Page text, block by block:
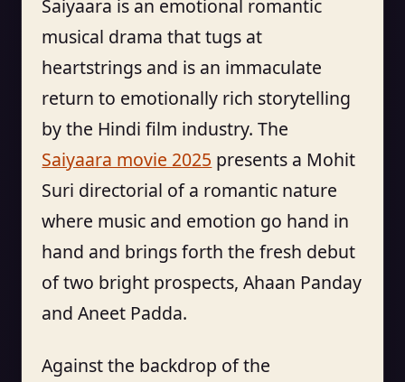
Saiyaara is an emotional romantic
musical drama that tugs at
heartstrings and is an immaculate
return to emotionally rich storytelling
by the Hindi film industry. The
Saiyaara movie 2025 presents a Mohit
Suri directorial of a romantic nature
where music and emotion go hand in
hand and brings forth the fresh debut
of two bright prospects, Ahaan Panday
and Aneet Padda.
Against the backdrop of the